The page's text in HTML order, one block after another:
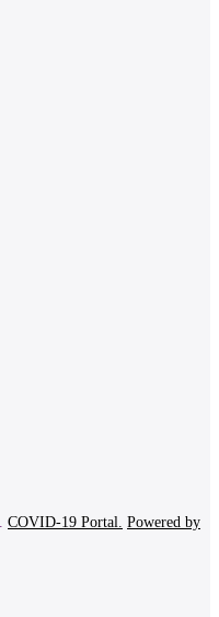
COVID-19 Portal.
Powered by